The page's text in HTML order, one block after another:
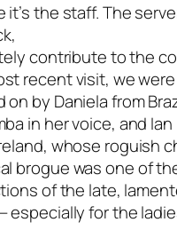
it’s the staff. The
contribute to the
recent visit, we were
on by Daniela from
in her voice, and Ian
whose roguish
brogue was one of
of the late,
especially for the